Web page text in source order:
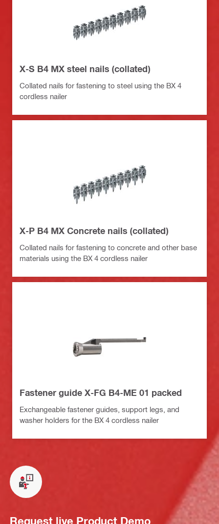
X-S B4 MX steel nails (collated)
Collated nails for fastening to steel using the BX 4
cordless nailer
X-P B4 MX Concrete nails (collated)
Collated nails for fastening to concrete and other base
materials using the BX 4 cordless nailer
Fastener guide X-FG B4-ME 01 packed
Exchangeable fastener guides, support legs, and
washer holders for the BX 4 cordless nailer
Request live Product Demo